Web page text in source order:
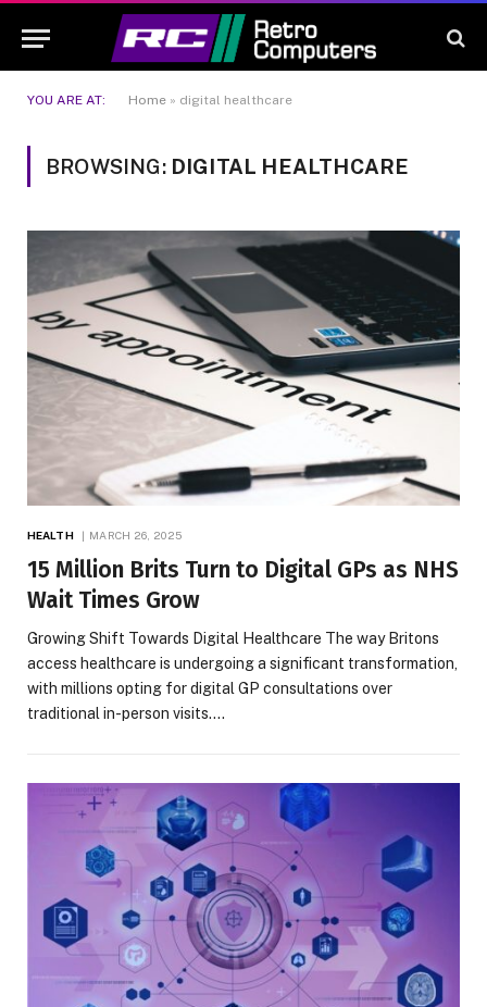
YOU ARE AT: Home » digital healthcare
BROWSING: DIGITAL HEALTHCARE
HEALTH MARCH 26, 2025
15 Million Brits Turn to Digital GPs as NHS
Wait Times Grow
Growing Shift Towards Digital Healthcare The way Britons
access healthcare is undergoing a significant transformation,
with millions opting for digital GP consultations over
traditional in-person visits.…